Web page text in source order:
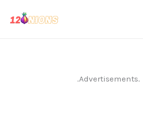
.Advertisements.